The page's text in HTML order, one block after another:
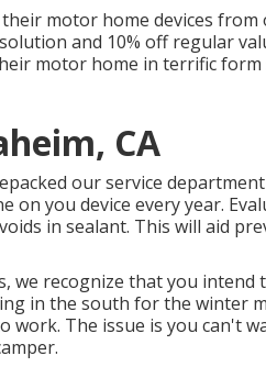
motor home devices from
and 10% off regular
motor home in terrific form
CA
our service
on you device every year.
in sealant. This will aid
we recognize that you intend
in the south for the winter
work. The issue is you can't